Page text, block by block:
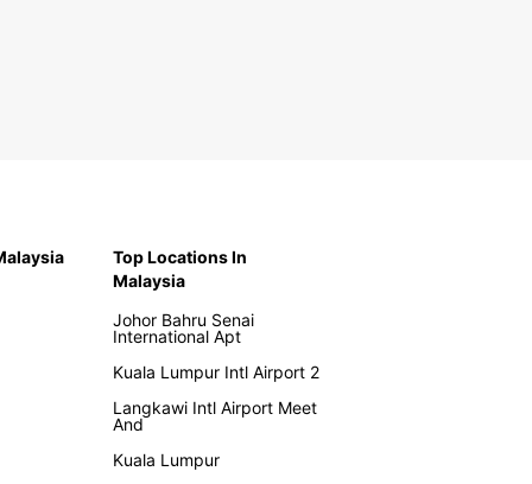
Top Locations In
Malaysia
Johor Bahru Senai
International Apt
Kuala Lumpur Intl Airport 2
Langkawi Intl Airport Meet
And
Kuala Lumpur